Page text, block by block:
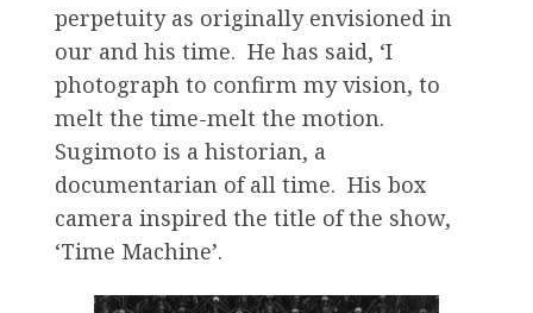
perpetuity as originally envisioned in
our and his time. He has said, ‘I
photograph to confirm my vision, to
melt the time-melt the motion.
Sugimoto is a historian, a
documentarian of all time. His box
camera inspired the title of the show,
‘Time Machine’.